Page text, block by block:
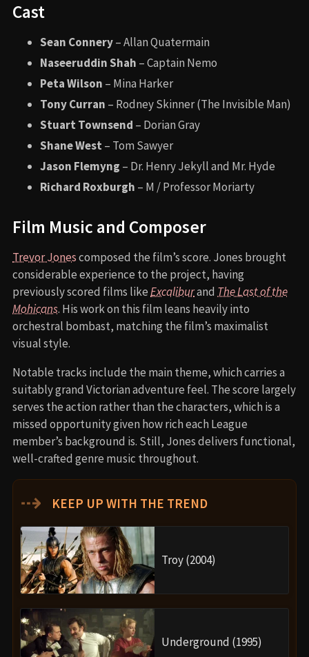
Cast
Sean Connery– Allan Quatermain
Naseeruddin Shah – Captain Nemo
Peta Wilson – Mina Harker
Tony Curran – Rodney Skinner (The Invisible Man)
Stuart Townsend – Dorian Gray
Shane West – Tom Sawyer
Jason Flemyng – Dr. Henry Jekyll and Mr. Hyde
Richard Roxburgh – M / Professor Moriarty
Film Music and Composer
Trevor Jonescomposed the film’s score. Jones brought
considerable experience to the project, having
previously scored films likeExcaliburand The Last of the
Mohicans. His work on this film leans heavily into
orchestral bombast, matching the film’s maximalist
visual style.
Notable tracks include the main theme, which carries a
suitably grand Victorian adventure feel. The score largely
serves the action rather than the characters, which is a
missed opportunity given how rich each League
member’s background is. Still, Jones delivers functional,
well-crafted genre music throughout.
⇢ KEEP UP WITH THE TREND
Troy (2004)
Underground (1995)